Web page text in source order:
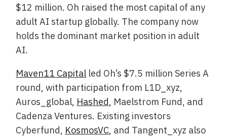
$12 million. Oh raised the most capital of any
adult AI startup globally. The company now
holds the dominant market position in adult
AI.
Maven11 Capital led Oh’s $7.5 million Series A
round, with participation from L1D_xyz,
Auros_global, Hashed, Maelstrom Fund, and
Cadenza Ventures. Existing investors
Cyberfund, KosmosVC, and Tangent_xyz also